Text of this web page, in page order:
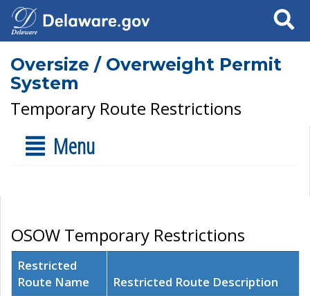
Search
Oversize / Overweight Permit
System
Temporary Route Restrictions
Menu
OSOW Temporary Restrictions
Restricted
Route Name
Restricted Route Description